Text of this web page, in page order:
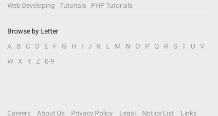
Web Developing
Tutorials PHP Tutorials
Browse by Letter
A
B C D E F G H I J K L M N O P Q R S T U
V
W
X Y Z 0-9
Careers About Us Privacy Policy Legal Notice List Links